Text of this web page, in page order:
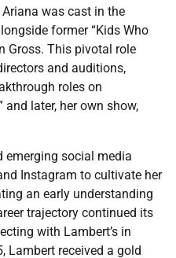
was cast in the
former “Kids Who
Gross. This pivotal role
and auditions,
roles on
and later, her own show,
emerging social media
Instagram to cultivate her
an early understanding
trajectory continued its
with Lambert’s in
Lambert received a gold